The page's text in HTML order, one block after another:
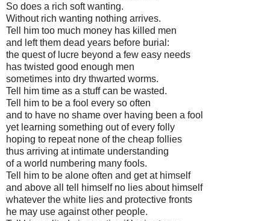
So does a rich soft wanting.
Without rich wanting nothing arrives.
Tell him too much money has killed men
and left them dead years before burial:
the quest of lucre beyond a few easy needs
has twisted good enough men
sometimes into dry thwarted worms.
Tell him time as a stuff can be wasted.
Tell him to be a fool every so often
and to have no shame over having been a fool
yet learning something out of every folly
hoping to repeat none of the cheap follies
thus arriving at intimate understanding
of a world numbering many fools.
Tell him to be alone often and get at himself
and above all tell himself no lies about himself
whatever the white lies and protective fronts
he may use against other people.